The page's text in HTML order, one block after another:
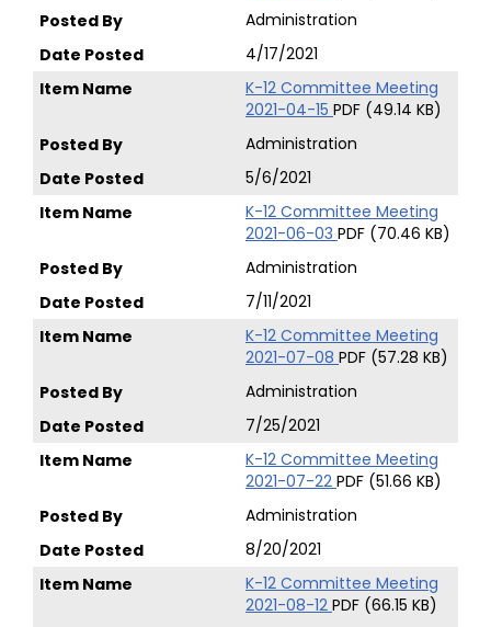
Administration
4/17/2021
K-12 Committee Meeting
2021-04-15 PDF (49.14 KB)
Administration
5/6/2021
K-12 Committee Meeting
2021-06-03 PDF (70.46 KB)
Administration
7/11/2021
K-12 Committee Meeting
2021-07-08 PDF (57.28 KB)
Administration
7/25/2021
K-12 Committee Meeting
2021-07-22 PDF (51.66 KB)
Administration
8/20/2021
K-12 Committee Meeting
2021-08-12 PDF (66.15 KB)